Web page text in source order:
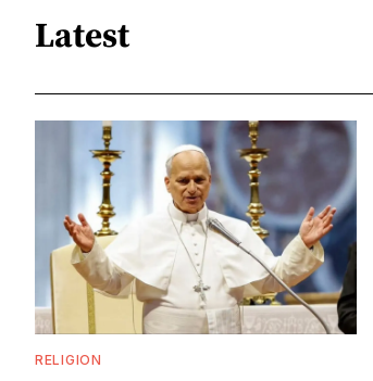
Latest
RELIGION